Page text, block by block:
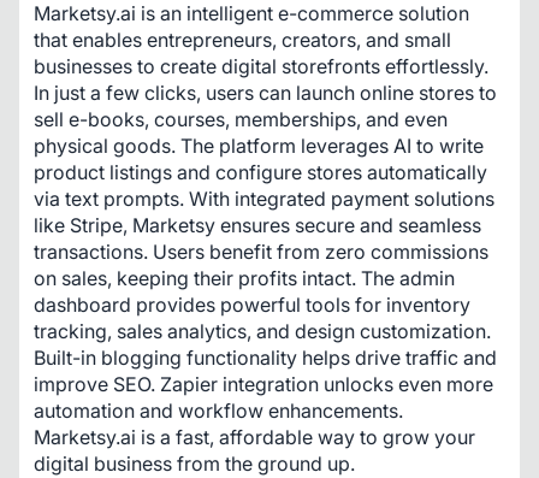
Marketsy.ai is an intelligent e-commerce solution
that enables entrepreneurs, creators, and small
businesses to create digital storefronts effortlessly.
In just a few clicks, users can launch online stores to
sell e-books, courses, memberships, and even
physical goods. The platform leverages AI to write
product listings and configure stores automatically
via text prompts. With integrated payment solutions
like Stripe, Marketsy ensures secure and seamless
transactions. Users benefit from zero commissions
on sales, keeping their profits intact. The admin
dashboard provides powerful tools for inventory
tracking, sales analytics, and design customization.
Built-in blogging functionality helps drive traffic and
improve SEO. Zapier integration unlocks even more
automation and workflow enhancements.
Marketsy.ai is a fast, affordable way to grow your
digital business from the ground up.